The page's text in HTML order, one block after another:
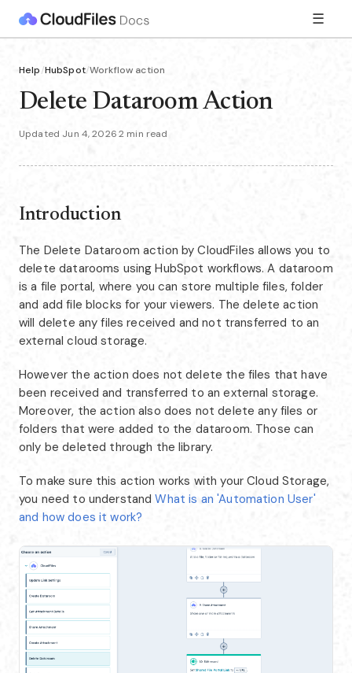
☰
Help/HubSpot/Workflow action
Delete Dataroom Action
Updated Jun 4, 2026·2 min read
Introduction
The Delete Dataroom action by CloudFiles allows you to
delete datarooms using HubSpot workflows. A dataroom
is a file portal, where you can store multiple files, folder
and add file blocks for your viewers. The delete action
will delete any files received and not transferred to an
external cloud storage.
However the action does not delete the files that have
been received and transferred to an external storage.
Moreover, the action also does not delete any files or
folders that were added to the dataroom. Those can
only be deleted through the library.
To make sure this action works with your Cloud Storage,
you need to understandWhat is an 'Automation User'
and how does it work?